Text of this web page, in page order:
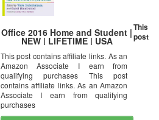
Office 2016 Home and Student |
NEW | LIFETIME | USA
This post contains affiliate links. As an
Amazon Associate I earn from
qualifying purchases This post
contains affiliate links. As an Amazon
Associate I earn from qualifying
purchases
This
post